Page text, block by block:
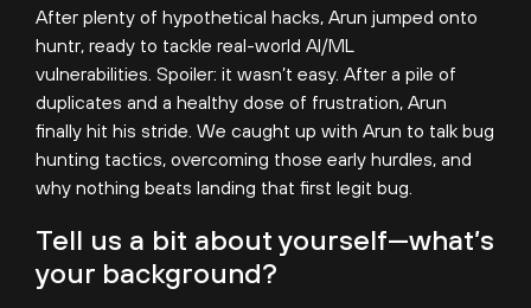
After plenty of hypothetical hacks, Arun jumped onto
huntr, ready to tackle real-world AI/ML
vulnerabilities. Spoiler: it wasn’t easy. After a pile of
duplicates and a healthy dose of frustration, Arun
finally hit his stride. We caught up with Arun to talk bug
hunting tactics, overcoming those early hurdles, and
why nothing beats landing that first legit bug.
Tell us a bit about yourself—what’s
your background?